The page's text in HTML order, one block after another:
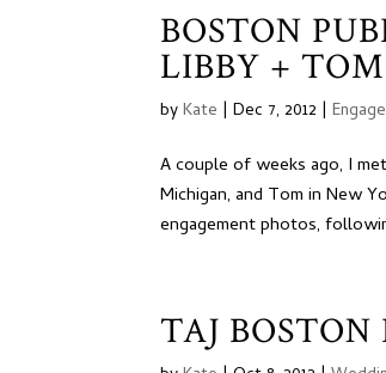
BOSTON
LIBBY + TOM
byKate |Dec 7, 2012 |
A couple of weeks ago, I
Michigan, and Tom in New
engagement photos,
TAJ